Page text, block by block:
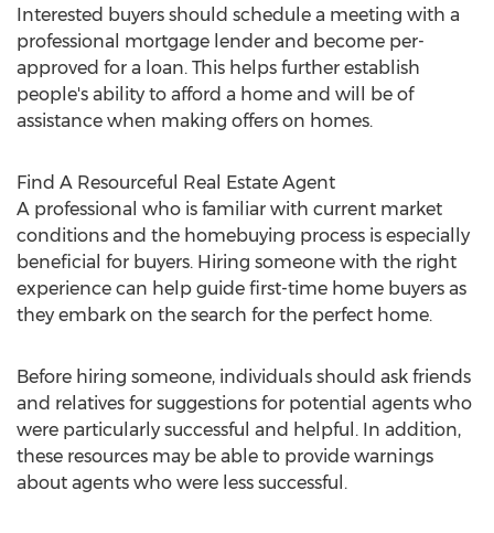
Interested buyers should schedule a meeting with a
professional mortgage lender and become per-
approved for a loan. This helps further establish
people's ability to afford a home and will be of
assistance when making offers on homes.
Find A Resourceful Real Estate Agent
A professional who is familiar with current market
conditions and the homebuying process is especially
beneficial for buyers. Hiring someone with the right
experience can help guide first-time home buyers as
they embark on the search for the perfect home.
Before hiring someone, individuals should ask friends
and relatives for suggestions for potential agents who
were particularly successful and helpful. In addition,
these resources may be able to provide warnings
about agents who were less successful.